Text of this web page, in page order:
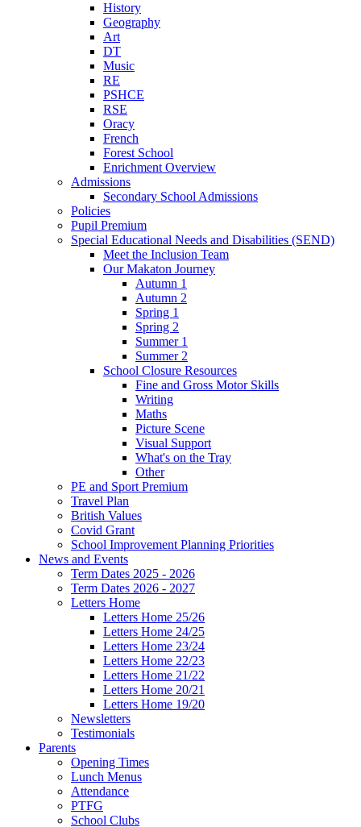
History
Geography
Art
DT
Music
RE
PSHCE
RSE
Oracy
French
Forest School
Enrichment Overview
Admissions
Secondary School Admissions
Policies
Pupil Premium
Special Educational Needs and Disabilities (SEND)
Meet the Inclusion Team
Our Makaton Journey
Autumn 1
Autumn 2
Spring 1
Spring 2
Summer 1
Summer 2
School Closure Resources
Fine and Gross Motor Skills
Writing
Maths
Picture Scene
Visual Support
What's on the Tray
Other
PE and Sport Premium
Travel Plan
British Values
Covid Grant
School Improvement Planning Priorities
News and Events
Term Dates 2025 - 2026
Term Dates 2026 - 2027
Letters Home
Letters Home 25/26
Letters Home 24/25
Letters Home 23/24
Letters Home 22/23
Letters Home 21/22
Letters Home 20/21
Letters Home 19/20
Newsletters
Testimonials
Parents
Opening Times
Lunch Menus
Attendance
PTFG
School Clubs